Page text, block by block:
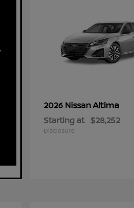
2026 NissanAltima
Starting at $28,252
Disclosure